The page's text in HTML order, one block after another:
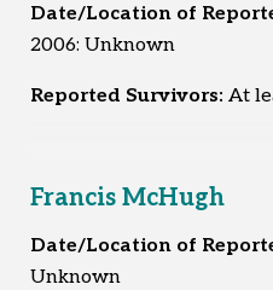
Date/Location of
2006: Unknown
Reported Survivors: At
Francis McHugh
Date/Location of
Unknown